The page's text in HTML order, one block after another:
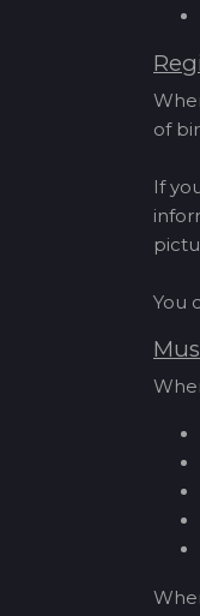
of
If
You